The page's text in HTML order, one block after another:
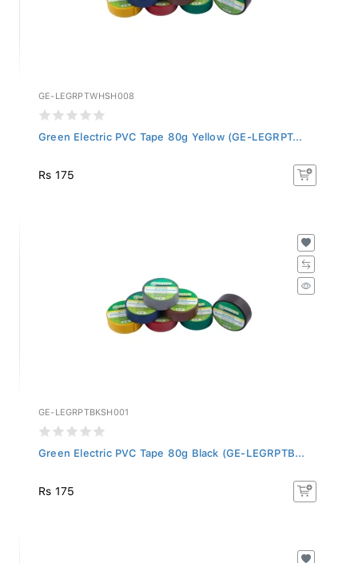
GE-LEGRPTWHSH008
Green Electric PVC Tape 80g Yellow (GE-LEGRPT...
Rs 175
GE-LEGRPTBKSH001
Green Electric PVC Tape 80g Black (GE-LEGRPTB...
Rs 175